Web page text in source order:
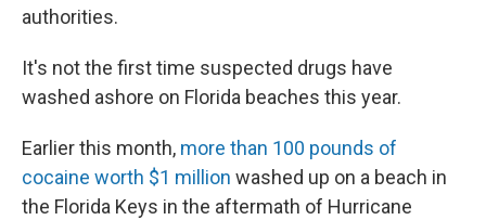
authorities.
It's not the first time suspected drugs have
washed ashore on Florida beaches this year.
Earlier this month, more than 100 pounds of
cocaine worth $1 million washed up on a beach in
the Florida Keys in the aftermath of Hurricane